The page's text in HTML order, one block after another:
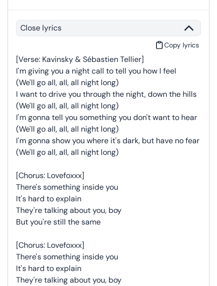
Close lyrics
Copy lyrics
[Verse: Kavinsky & Sébastien Tellier]
I'm giving you a night call to tell you how I feel
(We'll go all, all, all night long)
I want to drive you through the night, down the hills
(We'll go all, all, all night long)
I'm gonna tell you something you don't want to hear
(We'll go all, all, all night long)
I'm gonna show you where it's dark, but have no fear
(We'll go all, all, all night long)
[Chorus: Lovefoxxx]
There's something inside you
It's hard to explain
They're talking about you, boy
But you're still the same
[Chorus: Lovefoxxx]
There's something inside you
It's hard to explain
They're talking about you, boy